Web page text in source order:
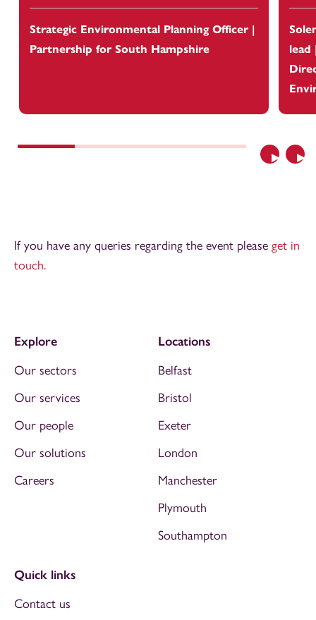
Previous
Strategic Environmental Planning Officer |
Partnership for South Hampshire
lead
If you have any queries regarding the event please get in
touch.
Explore
Our sectors
Our services
Our people
Our solutions
Careers
Locations
Belfast
Bristol
Exeter
London
Manchester
Plymouth
Southampton
Quick links
Contact us